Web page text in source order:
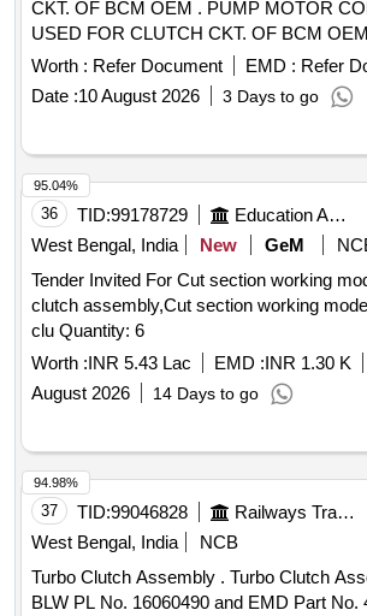
CKT. OF BCM OEM . PUMP MOTOR COMBINATION
USED FOR CLUTCH CKT. OF BCM
No:62.05.1000.30 9, Make :- PLASSER
,SAUER-DANFOSS [ Warranty Period: 30
date of delivery ] ]
Worth : Refer Document EMD : Refer
Date :10 August 2026 3 Days to go
36 TID:99178729 Education And Research Institute
West Bengal, India
New GeM
Tender Invited For Cut section working
clutch assembly,Cut section working
clu Quantity: 6
Worth :INR 5.43 Lac EMD :INR 1.30 K
August 2026
14 Days to go
95.04%
37 TID:99046828 Railways Transport Services
West Bengal, India
NCB
Turbo Clutch Assembly . Turbo Clutch Assembly conforming
BLW PL No. 16060490 and EMD Part No.
94.98%